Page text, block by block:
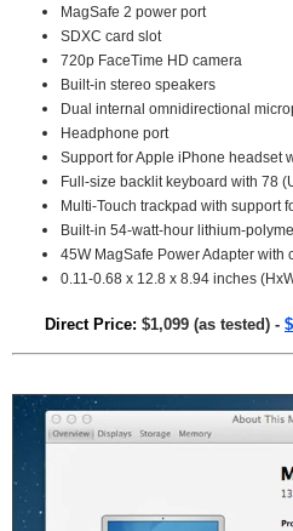
MagSafe 2 power port
SDXC card slot
720p FaceTime HD camera
Built-in stereo speakers
Dual internal omnidirectional
Headphone port
Support for Apple iPhone headset
Full-size backlit keyboard with 78
Multi-Touch trackpad with support
Built-in 54-watt-hour lithium-
45W MagSafe Power Adapter with
0.11-0.68 x 12.8 x 8.94 inches
Direct Price: $1,099 (as tested) -